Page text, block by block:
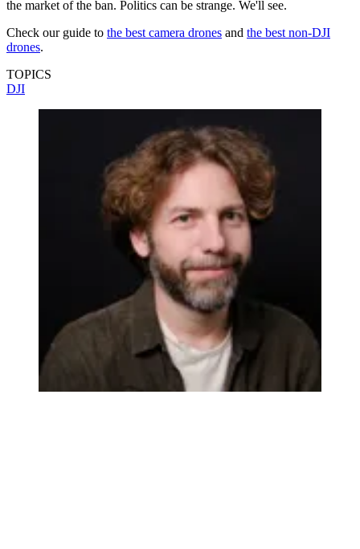
the market of the ban. Politics can be strange. We'll see.
Check our guide to the best camera drones and the best non-DJI
drones.
TOPICS
DJI